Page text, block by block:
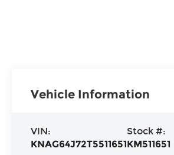
Vehicle Information
VIN:
KNAG64J72T5511651
Stock #:
KM511651